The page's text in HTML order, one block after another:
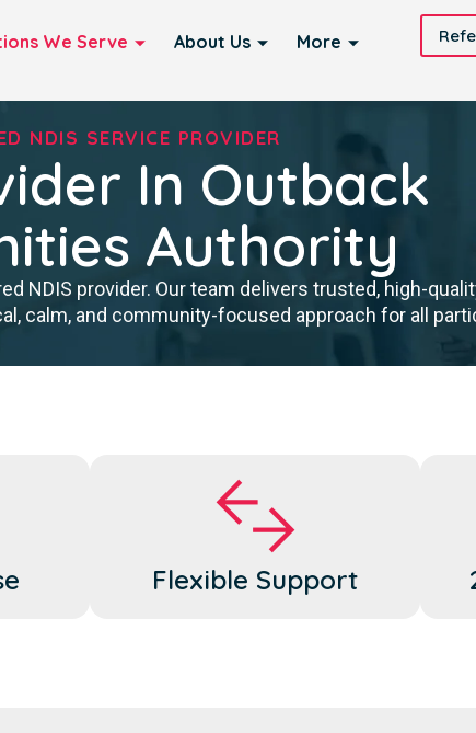
We Serve About Us More
NDIS SERVICE PROVIDER
In Outback
Authority
NDIS provider. Our team delivers trusted, high-
calm, and community-focused approach for all
Flexible Support